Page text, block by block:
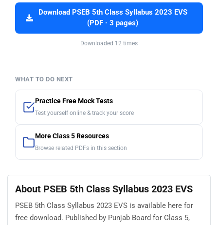
Download PSEB 5th Class Syllabus 2023 EVS
(PDF · 3 pages)
Downloaded 12 times
WHAT TO DO NEXT
Practice Free Mock Tests
Test yourself online & track your score
More Class 5 Resources
Browse related PDFs in this section
About PSEB 5th Class Syllabus 2023 EVS
PSEB 5th Class Syllabus 2023 EVS is available here for
free download. Published by Punjab Board for Class 5,